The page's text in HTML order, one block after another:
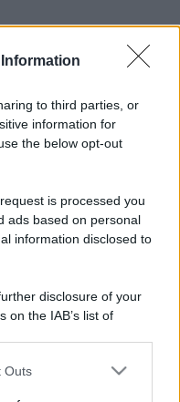
to third parties, or
information for
the below opt-out
is processed you
ads based on personal
information disclosed to
disclosure of your
on the IAB’s list of
by us to third parties
Outs
ritorno alle origini tra
idrica